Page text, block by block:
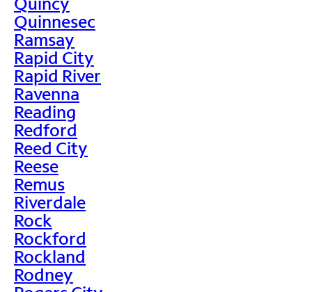
Quinnesec
Ramsay
Rapid City
Rapid River
Ravenna
Reading
Redford
Reed City
Reese
Remus
Riverdale
Rock
Rockford
Rockland
Rodney